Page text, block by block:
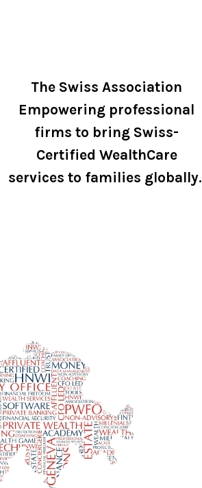
The Swiss Association
Empowering professional
firms to bring Swiss-
Certified WealthCare
services to families globally.